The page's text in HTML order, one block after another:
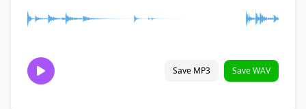
Save MP3 Save WAV